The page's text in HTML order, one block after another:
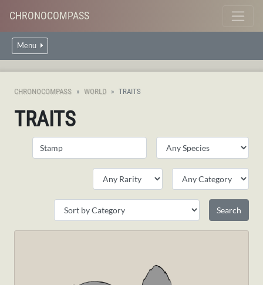
CHRONOCOMPASS
Menu
CHRONOCOMPASS WORLD TRAITS
TRAITS